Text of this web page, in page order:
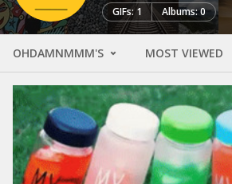
GIFs: 1 Albums: 0
OHDAMNMMM'S MOST VIEWED